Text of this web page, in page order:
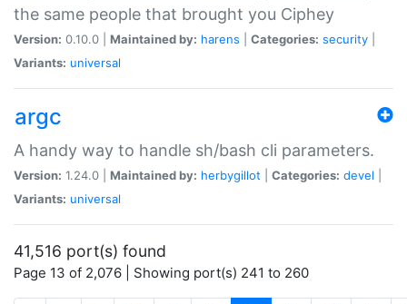
the same people that brought you Ciphey
Version: 0.10.0 | Maintained by: harens Categories: security
Variants: universal
argc
A handy way to handle sh/bash cli parameters.
Version: 1.24.0 | Maintained by: herbygillot Categories: devel
Variants: universal
41,516 port(s) found
Page 13 of 2,076 | Showing port(s) 241 to 260